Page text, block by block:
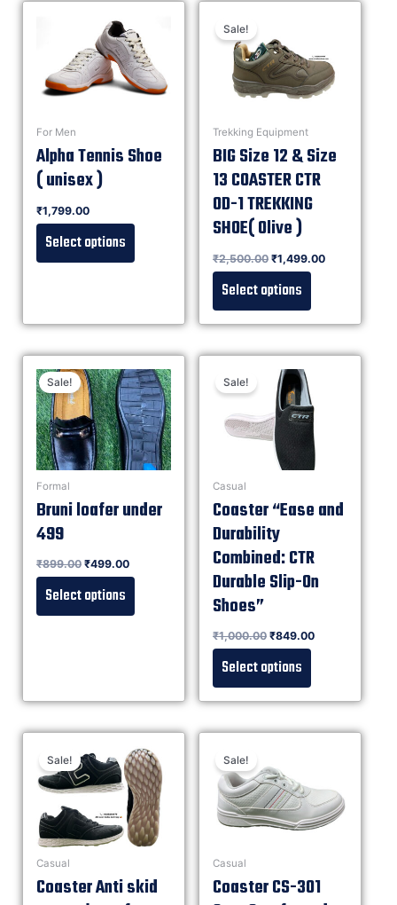
For Men
Alpha Tennis Shoe
( unisex )
₹1,799.00
Select options
Sale!
Trekking Equipment
BIG Size 12 & Size
13 COASTER CTR
OD-1 TREKKING
SHOE( Olive )
₹2,500.00 ₹1,499.00
Select options
Sale!
Formal
Bruni loafer under
499
₹899.00 ₹499.00
Select options
Sale!
Casual
Coaster “Ease and
Durability
Combined: CTR
Durable Slip-On
Shoes”
₹1,000.00 ₹849.00
Select options
Sale!
Casual
Coaster Anti skid
Sale!
Casual
Coaster CS-301